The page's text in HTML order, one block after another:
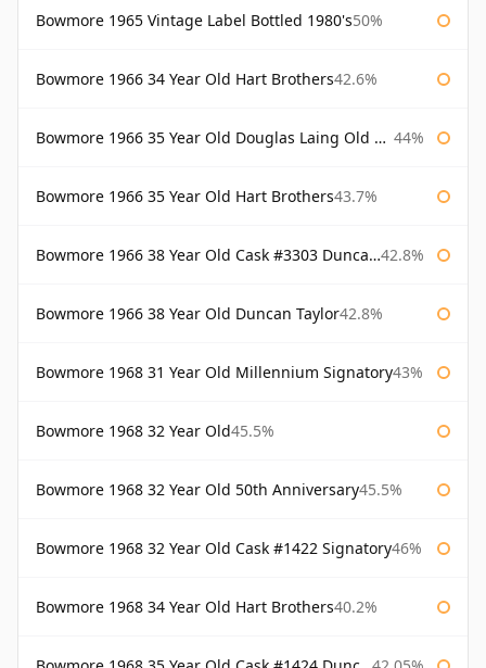
Bowmore 1965 Vintage Label Bottled 1980's50%
Bowmore 1966 34 Year Old Hart Brothers42.6%
Bowmore 1966 35 Year Old Douglas Laing Old Malt Cask 44%
Bowmore 1966 35 Year Old Hart Brothers43.7%
Bowmore 1966 38 Year Old Cask #3303 Duncan Taylor 42.8%
Bowmore 1966 38 Year Old Duncan Taylor42.8%
Bowmore 1968 31 Year Old Millennium Signatory43%
Bowmore 1968 32 Year Old45.5%
Bowmore 1968 32 Year Old 50th Anniversary45.5%
Bowmore 1968 32 Year Old Cask #1422 Signatory46%
Bowmore 1968 34 Year Old Hart Brothers40.2%